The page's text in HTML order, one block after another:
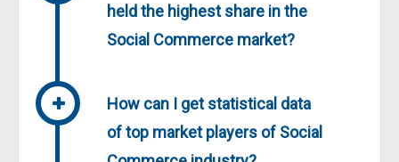
held the highest share in the
Social Commerce market?
How can I get statistical data
of top market players of Social